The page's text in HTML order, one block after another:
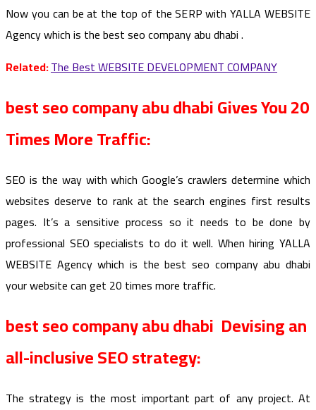
Now you can be at the top of the SERP with YALLA WEBSITE
Agency which is the best seo company abu dhabi .
Related:The Best WEBSITE DEVELOPMENT COMPANY
best seo company abu dhabi Gives You 20
Times More Traffic:
SEO is the way with which Google’s crawlers determine which
websites deserve to rank at the search engines first results
pages. It’s a sensitive process so it needs to be done by
professional SEO specialists to do it well. When hiring YALLA
WEBSITE Agency which is the best seo company abu dhabi
your website can get 20 times more traffic.
best seo company abu dhabi Devising an
all-inclusive SEO strategy:
The strategy is the most important part of any project. At